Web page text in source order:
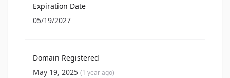
Expiration Date
05/19/2027
Domain Registered
May 19, 2025 (1 year ago)